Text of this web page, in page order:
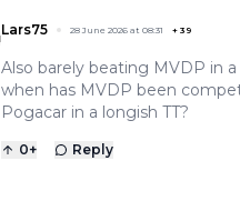
Lars75 28 June 2026 at 08:31 + 39
Also barely beating MVDP in a
when has MVDP been
Pogacar in a longish TT?
0+ Reply